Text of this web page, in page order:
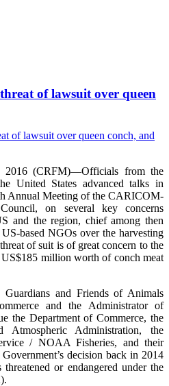
of lawsuit over queen
(CRFM)—Officials from the
United States advanced talks in
Annual Meeting of the CARICOM-
on several key concerns
and the region, chief among then
based NGOs over the harvesting
of suit is of great concern to the
million worth of conch meat
and Friends of Animals
and the Administrator of
the Department of Commerce, the
Atmospheric Administration, the
/ NOAA Fisheries, and their
decision back in 2014
or endangered under the